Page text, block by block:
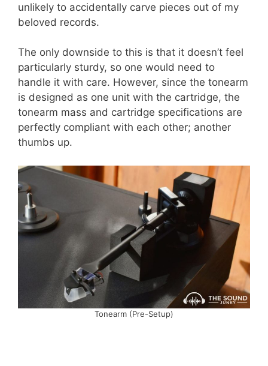
unlikely to accidentally carve pieces out of my
beloved records.
The only downside to this is that it doesn’t feel
particularly sturdy, so one would need to
handle it with care. However, since the tonearm
is designed as one unit with the cartridge, the
tonearm mass and cartridge specifications are
perfectly compliant with each other; another
thumbs up.
Tonearm (Pre-Setup)